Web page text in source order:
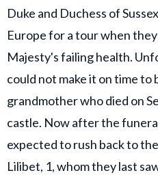
Duke and Duchess of
Europe for a tour when
Majesty's failing health.
could not make it on time to
grandmother who died on
castle. Now after the
expected to rush back to
Lilibet, 1, whom they last